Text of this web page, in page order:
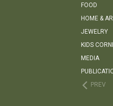
FOOD
HOME &
JEWELRY
KIDS
MEDIA
PREV